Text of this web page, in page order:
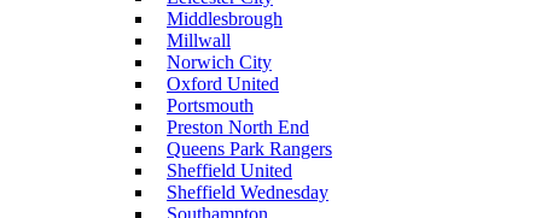
Middlesbrough
Millwall
Norwich City
Oxford United
Portsmouth
Preston North End
Queens Park Rangers
Sheffield United
Sheffield Wednesday
Southampton